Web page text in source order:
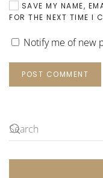
SAVE MY NAME,
FOR THE NEXT TIME I
Notify me of new
POST COMMENT